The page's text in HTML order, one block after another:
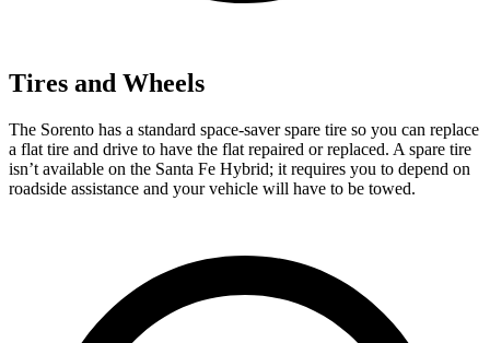
Tires and Wheels
The Sorento has a standard space-saver spare tire so you can replace
a flat tire and drive to have the flat repaired or replaced. A spare tire
isn’t available on the Santa Fe Hybrid; it requires you to depend on
roadside assistance and your vehicle will have to be towed.